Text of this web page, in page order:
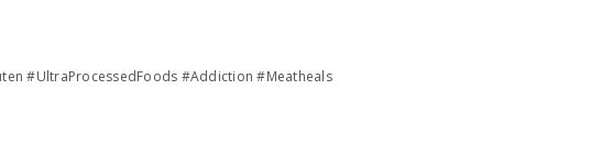
#UltraProcessedFoods #Addiction #Meatheals